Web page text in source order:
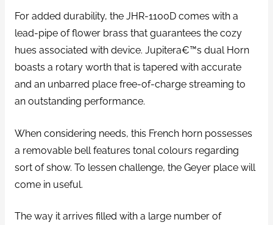
For added durability, the JHR-1100D comes with a
lead-pipe of flower brass that guarantees the cozy
hues associated with device. Jupitera€™s dual Horn
boasts a rotary worth that is tapered with accurate
and an unbarred place free-of-charge streaming to
an outstanding performance.
When considering needs, this French horn possesses
a removable bell features tonal colours regarding
sort of show. To lessen challenge, the Geyer place will
come in useful.
The way it arrives filled with a large number of